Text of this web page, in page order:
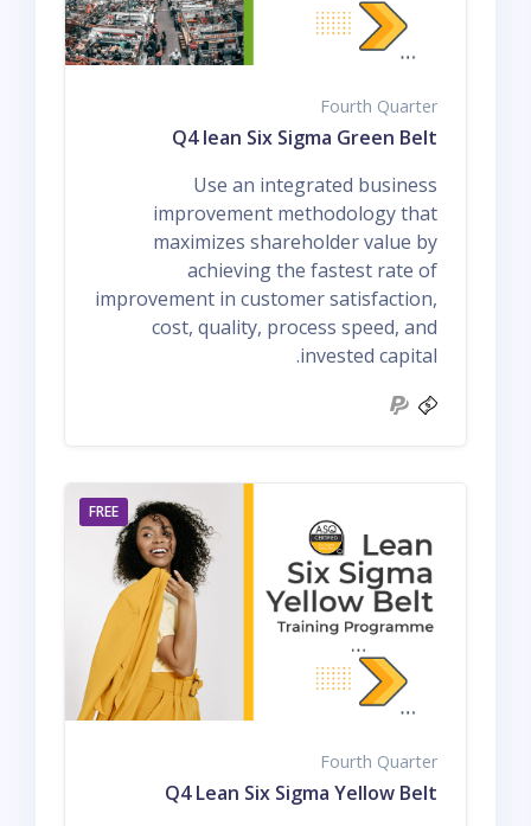
Fourth Quarter
Q4 lean Six Sigma Green Belt
Use an integrated business
improvement methodology that
maximizes shareholder value by
achieving the fastest rate of
improvement in customer satisfaction,
cost, quality, process speed, and
invested capital.
FREE
Fourth Quarter
Q4 Lean Six Sigma Yellow Belt